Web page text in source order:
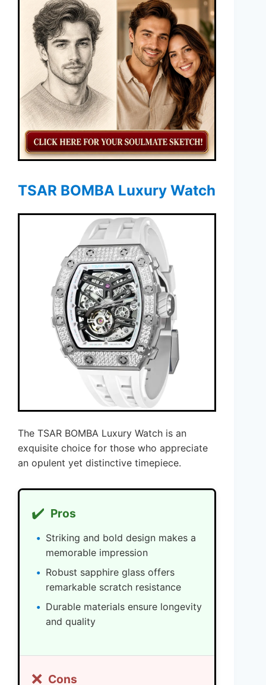
TSAR BOMBA Luxury Watch
The TSAR BOMBA Luxury Watch is an
exquisite choice for those who appreciate
an opulent yet distinctive timepiece.
✔️ Pros
Striking and bold design makes a
memorable impression
Robust sapphire glass offers
remarkable scratch resistance
Durable materials ensure longevity
and quality
❌ Cons